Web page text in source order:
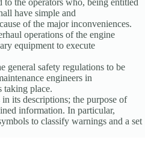
to the operators who, being entitled
have simple and
of the major inconveniences.
operations of the engine
equipment to execute
general safety regulations to be
engineers in
taking place.
its descriptions; the purpose of
information. In particular,
to classify warnings and a set